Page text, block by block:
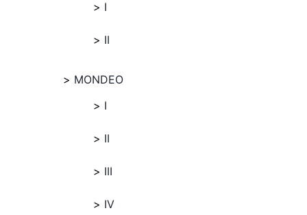
I
II
MONDEO
I
II
III
IV